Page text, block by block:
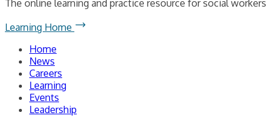
The online learning and practice resource for social workers
Learning Home
Home
News
Careers
Learning
Events
Leadership